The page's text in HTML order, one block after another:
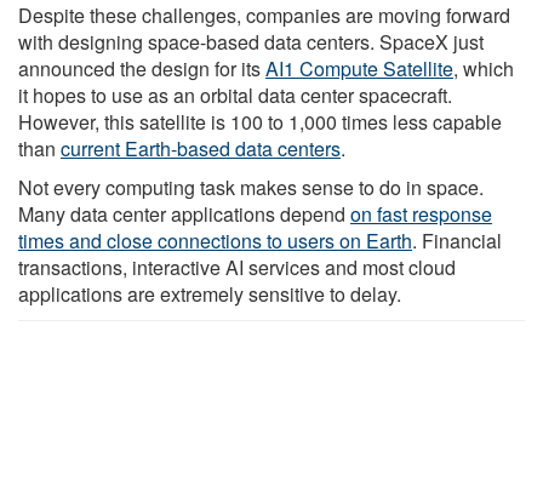
Despite these challenges, companies are moving forward
with designing space-based data centers. SpaceX just
announced the design for itsAI1 Compute Satellite, which
it hopes to use as an orbital data center spacecraft.
However, this satellite is 100 to 1,000 times less capable
than current Earth-based data centers.
Not every computing task makes sense to do in space.
Many data center applications depend on fast response
times and close connections to users on Earth. Financial
transactions, interactive AI services and most cloud
applications are extremely sensitive to delay.